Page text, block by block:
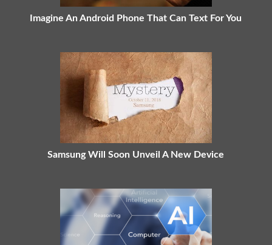
Imagine An Android Phone That Can Text For You
Samsung Will Soon Unveil A New Device